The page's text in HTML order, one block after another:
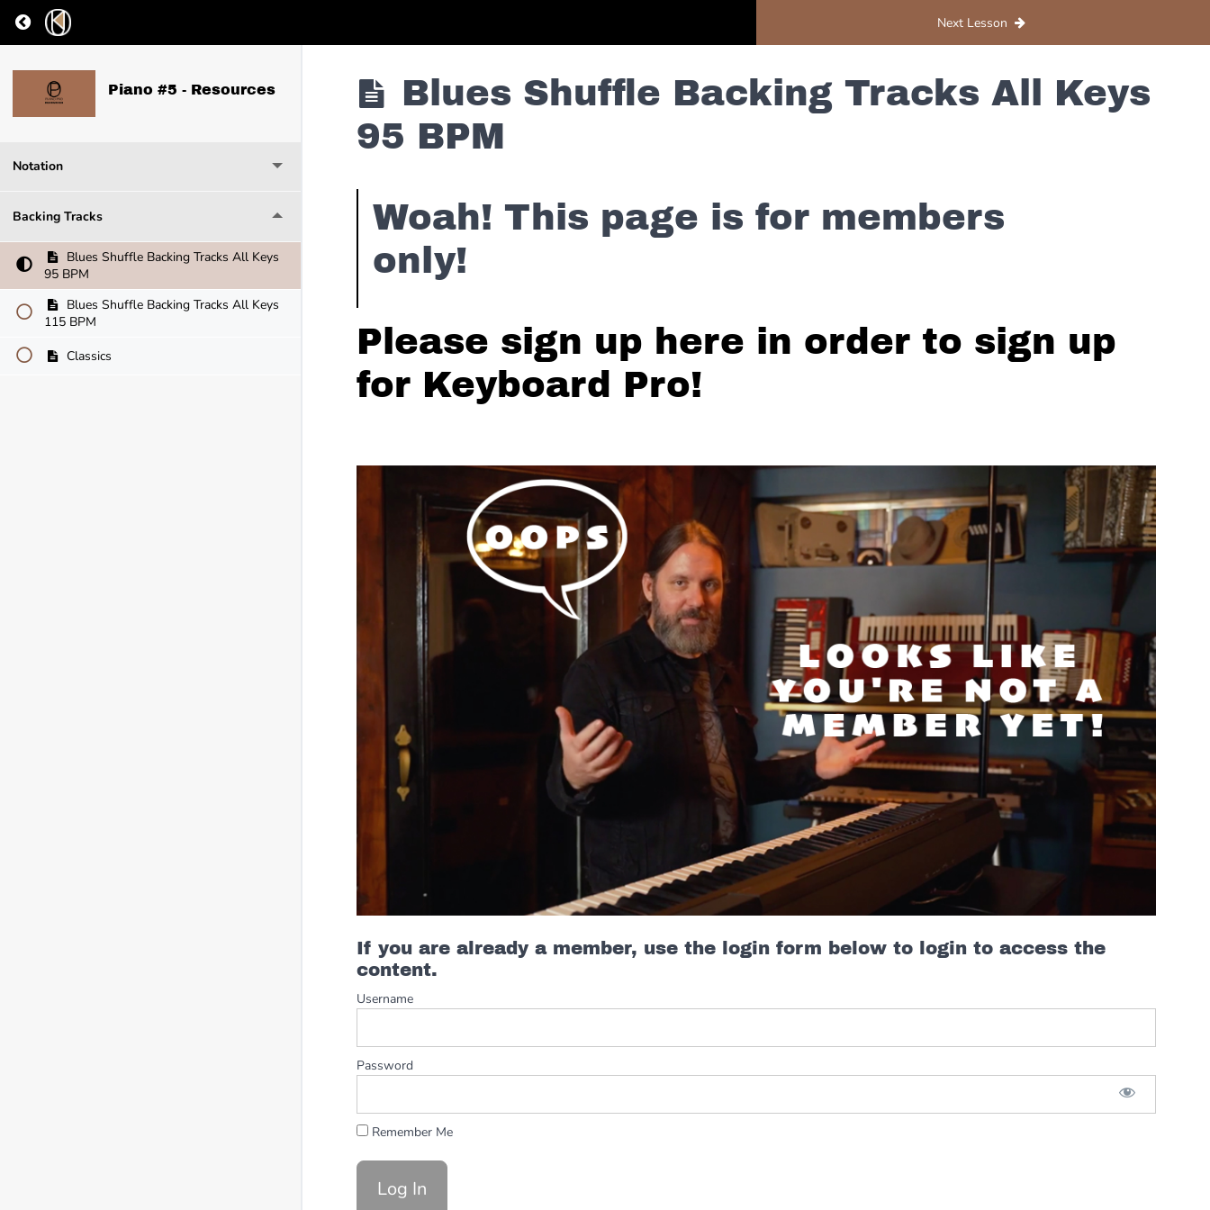
Return to course: Piano #5 – Resources Next Lesson
Piano #5 - Resources
Notation
Backing Tracks
Blues Shuffle Backing Tracks All Keys
95 BPM
Blues Shuffle Backing Tracks All Keys
115 BPM
Classics
Blues Shuffle Backing Tracks All Keys
95 BPM
Woah! This page is for members
only!
Please sign up here in order to sign up
for Keyboard Pro!
If you are already a member, use the login form below to login to access the
content.
Username
Password
Remember Me